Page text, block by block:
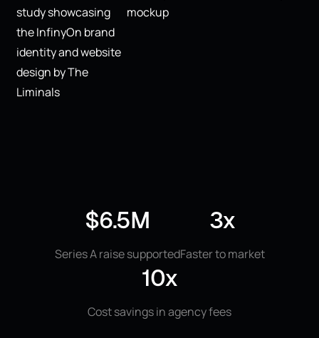
$6.5M
Series A raise supported
3x
Faster to market
10x
Cost savings in agency fees